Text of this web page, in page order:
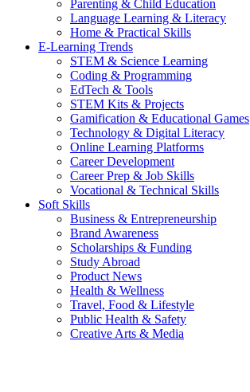
Parenting & Child Education
Language Learning & Literacy
Home & Practical Skills
E-Learning Trends
STEM & Science Learning
Coding & Programming
EdTech & Tools
STEM Kits & Projects
Gamification & Educational Games
Technology & Digital Literacy
Online Learning Platforms
Career Development
Career Prep & Job Skills
Vocational & Technical Skills
Soft Skills
Business & Entrepreneurship
Brand Awareness
Scholarships & Funding
Study Abroad
Product News
Health & Wellness
Travel, Food & Lifestyle
Public Health & Safety
Creative Arts & Media